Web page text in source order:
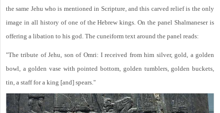
the same Jehu who is mentioned in Scripture, and this carved relief is the only
image in all history of one of the Hebrew kings. On the panel Shalmaneser is
offering a libation to his god. The cuneiform text around the panel reads:
"The tribute of Jehu, son of Omri: I received from him silver, gold, a golden
bowl, a golden vase with pointed bottom, golden tumblers, golden buckets,
tin, a staff for a king [and] spears."